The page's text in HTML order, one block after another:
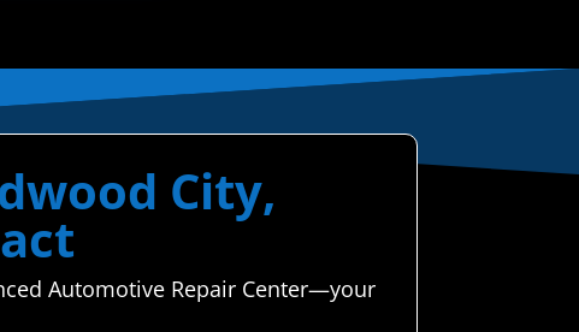
City,
Automotive Repair Center—your